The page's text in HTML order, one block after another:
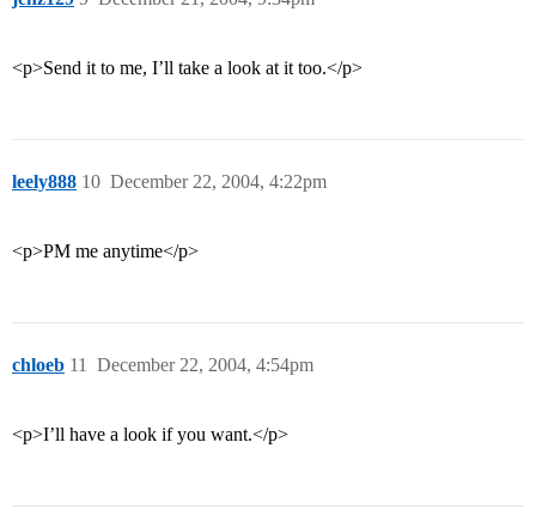
<p>Send it to me, I’ll take a look at it too.</p>
leely888 December 22, 2004, 4:22pm
10
<p>PM me anytime</p>
chloeb December 22, 2004, 4:54pm
11
<p>I’ll have a look if you want.</p>